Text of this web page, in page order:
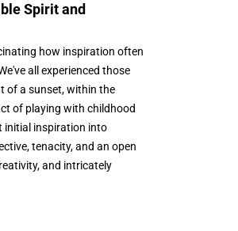
Spirit and
how inspiration often
all experienced those
of a sunset, within the
of playing with childhood
initial inspiration into
tenacity, and an open
and intricately